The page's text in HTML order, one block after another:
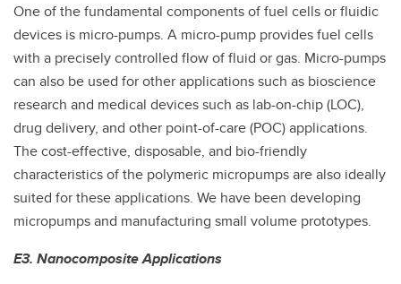
One of the fundamental components of fuel cells or fluidic
devices is micro-pumps. A micro-pump provides fuel cells
with a precisely controlled flow of fluid or gas. Micro-pumps
can also be used for other applications such as bioscience
research and medical devices such as lab-on-chip (LOC),
drug delivery, and other point-of-care (POC) applications.
The cost-effective, disposable, and bio-friendly
characteristics of the polymeric micropumps are also ideally
suited for these applications. We have been developing
micropumps and manufacturing small volume prototypes.
E3. Nanocomposite Applications